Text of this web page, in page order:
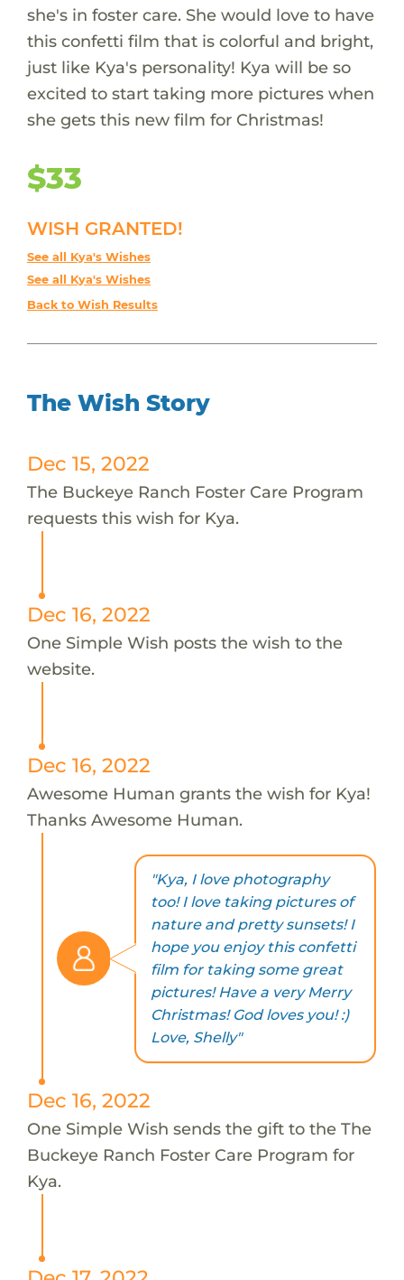
she's in foster care. She would love to have
this confetti film that is colorful and bright,
just like Kya's personality! Kya will be so
excited to start taking more pictures when
she gets this new film for Christmas!
$33
WISH GRANTED!
See all Kya's Wishes
See all Kya's Wishes
Back to Wish Results
The Wish Story
Dec 15, 2022
The Buckeye Ranch Foster Care Program
requests this wish for Kya.
Dec 16, 2022
One Simple Wish posts the wish to the
website.
Dec 16, 2022
Awesome Human grants the wish for Kya!
Thanks Awesome Human.
"Kya, I love photography
too! I love taking pictures of
nature and pretty sunsets! I
hope you enjoy this confetti
film for taking some great
pictures! Have a very Merry
Christmas! God loves you! :)
Love, Shelly"
Dec 16, 2022
One Simple Wish sends the gift to the The
Buckeye Ranch Foster Care Program for
Kya.